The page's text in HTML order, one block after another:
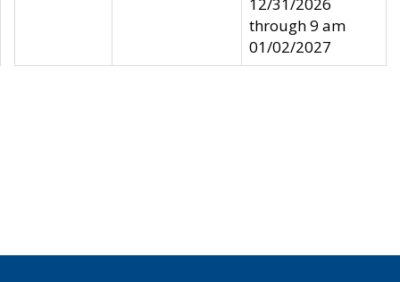
through 9 am
01/02/2027